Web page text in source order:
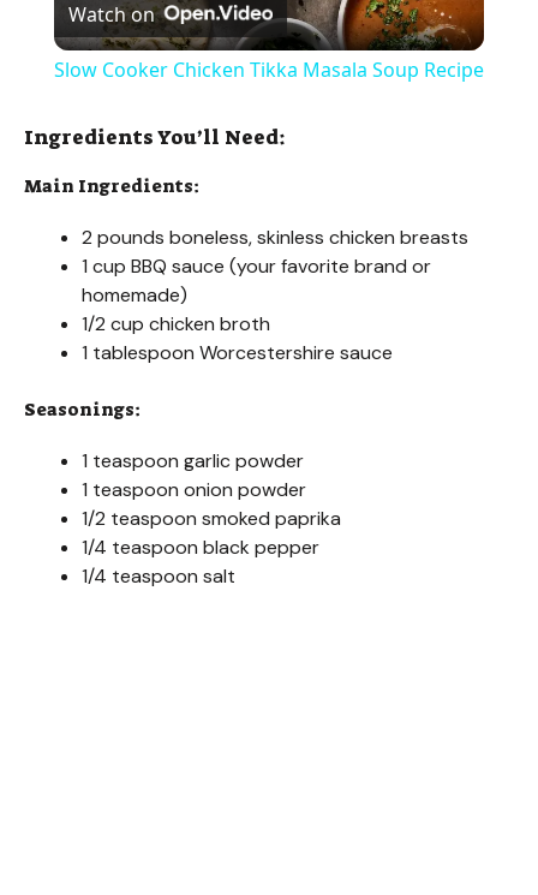
l
V
i
e
o
Watch on
Slow Cooker Chicken Tikka Masala Soup Recipe
Ingredients You’ll Need:
Main Ingredients:
2 pounds boneless, skinless chicken breasts
1 cup BBQ sauce (your favorite brand or
homemade)
1/2 cup chicken broth
1 tablespoon Worcestershire sauce
Seasonings:
1 teaspoon garlic powder
1 teaspoon onion powder
1/2 teaspoon smoked paprika
1/4 teaspoon black pepper
1/4 teaspoon salt